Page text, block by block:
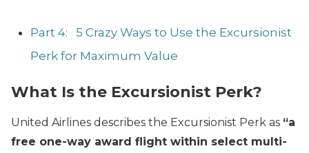
Part 4: 5 Crazy Ways to Use the Excursionist
Perk for Maximum Value
What Is the Excursionist Perk?
United Airlines describes the Excursionist Perk as “a
free one-way award flight within select multi-